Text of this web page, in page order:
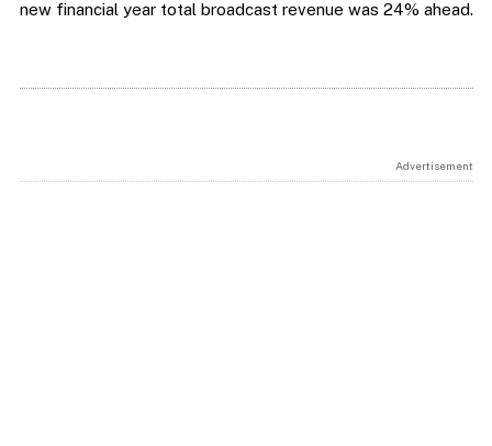
new financial year total broadcast revenue was 24% ahead.
Advertisement